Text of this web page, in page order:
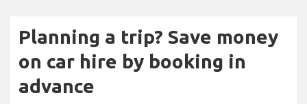
Planning a trip? Save money
on car hire by booking in
advance